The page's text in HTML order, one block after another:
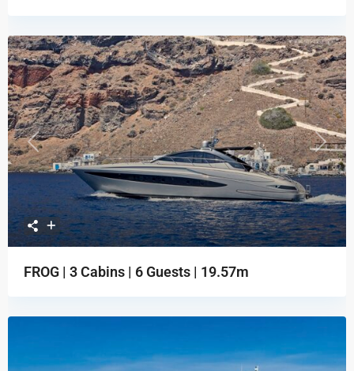
Previous Next
FROG | 3 Cabins | 6 Guests | 19.57m